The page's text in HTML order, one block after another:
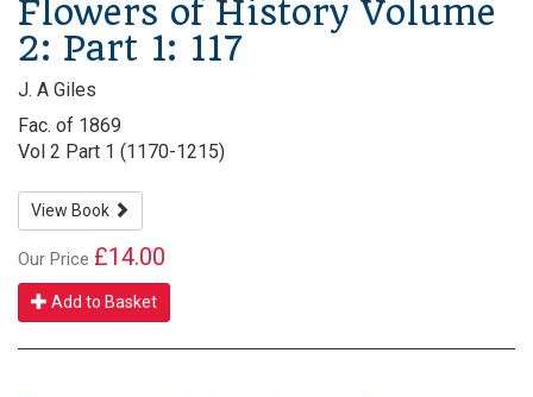
Flowers of History Volume
2: Part 1: 117
J. A Giles
Fac. of 1869
Vol 2 Part 1 (1170-1215)
View Book
Our Price £14.00
Add to Basket